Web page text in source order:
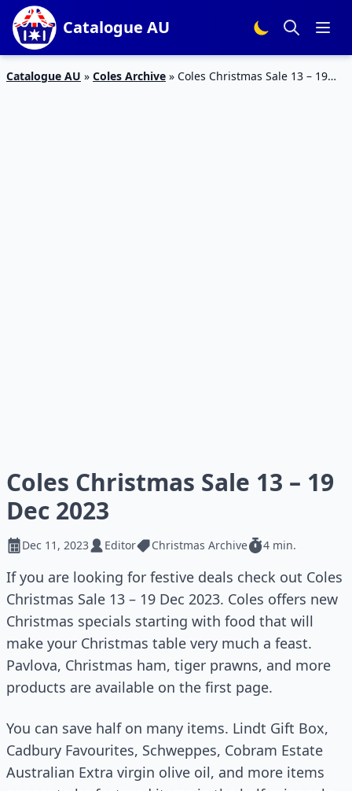
Catalogue AU
Catalogue AU » Coles Archive » Coles Christmas Sale 13 – 19
Coles Christmas Sale 13 – 19
Dec 2023
Dec 11, 2023 Editor Christmas Archive 4 min.
If you are looking for festive deals check out Coles
Christmas Sale 13 – 19 Dec 2023. Coles offers new
Christmas specials starting with food that will
make your Christmas table very much a feast.
Pavlova, Christmas ham, tiger prawns, and more
products are available on the first page.
You can save half on many items. Lindt Gift Box,
Cadbury Favourites, Schweppes, Cobram Estate
Australian Extra virgin olive oil, and more items